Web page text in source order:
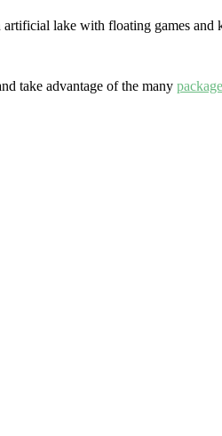
lake with floating games and
take advantage of the many